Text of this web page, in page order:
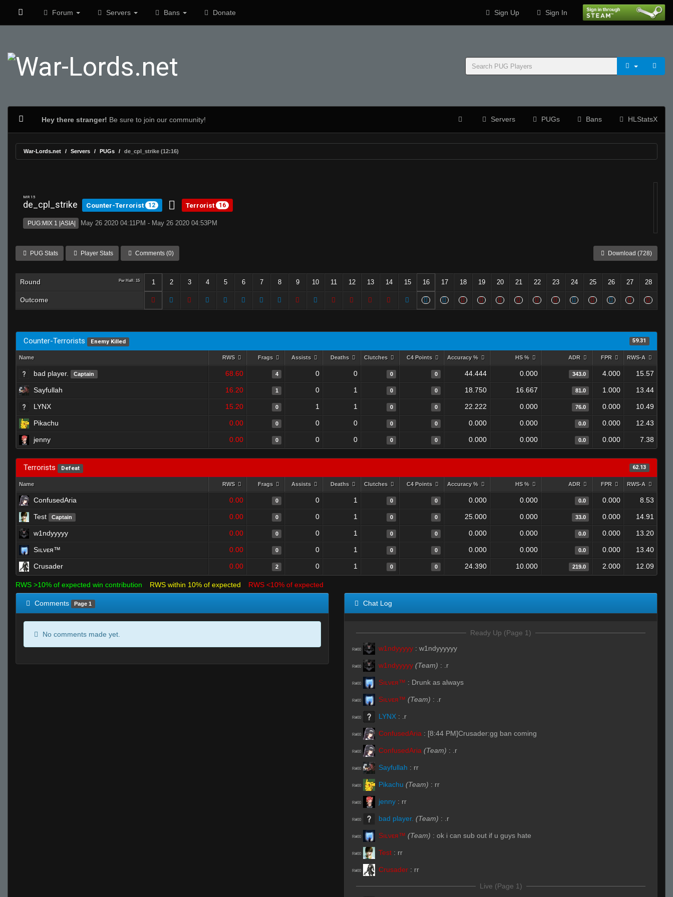
Forum Servers Bans Donate Sign Up Sign In
Hey there stranger! Be sure to join our community! Servers PUGs Bans HLStatsX
War-Lords.net Servers PUGs de_cpl_strike (12:16)
MR 15
de_cpl_strike Counter-Terrorist 12 Terrorist 16
PUG:MIX 1 |ASIA| May 26 2020 04:11PM - May 26 2020 04:53PM
PUG Stats Player Stats Comments (0) Download (728)
Round Per Half: 15 1 2 3 4 5 6 7 8 9 10 11 12 13 14 15 16 17 18 19 20 21 22 23 24 25 26 27 28
Outcome
Counter-Terrorists Enemy Killed 59.31
Name RWS Frags Assists Deaths Clutches C4 Points Accuracy % HS % ADR FPR RWS-A
bad player. Captain 68.60 4 0 0 0 0 44.444 0.000 343.0 4.000 15.57
Sayfullah 16.20 1 0 1 0 0 18.750 16.667 81.0 1.000 13.44
LYNX 15.20 0 1 1 0 0 22.222 0.000 76.0 0.000 10.49
Pikachu 0.00 0 0 0 0 0 0.000 0.000 0.0 0.000 12.43
jenny 0.00 0 0 0 0 0 0.000 0.000 0.0 0.000 7.38
Terrorists Defeat 62.13
Name RWS Frags Assists Deaths Clutches C4 Points Accuracy % HS % ADR FPR RWS-A
ConfusedAria 0.00 0 0 1 0 0 0.000 0.000 0.0 0.000 8.53
Test Captain 0.00 0 0 1 0 0 25.000 0.000 33.0 0.000 14.91
w1ndyyyyy 0.00 0 0 1 0 0 0.000 0.000 0.0 0.000 13.20
Sıʟνεя™ 0.00 0 0 1 0 0 0.000 0.000 0.0 0.000 13.40
Crusader 0.00 2 0 1 0 0 24.390 10.000 219.0 2.000 12.09
RWS >10% of expected win contribution RWS within 10% of expected RWS <10% of expected
Comments Page 1
No comments made yet.
Chat Log
Ready Up (Page 1)
R#00 w1ndyyyyy : w1ndyyyyyy
R#00 w1ndyyyyy (Team) : .r
R#00 Sıʟνεя™ : Drunk as always
R#00 Sıʟνεя™ (Team) : .r
R#00 LYNX : .r
R#00 ConfusedAria : [8:44 PM]Crusader:gg ban coming
R#00 ConfusedAria (Team) : .r
R#00 Sayfullah : rr
R#00 Pikachu (Team) : rr
R#00 jenny : rr
R#00 bad player. (Team) : .r
R#00 Sıʟνεя™ (Team) : ok i can sub out if u guys hate
R#00 Test : rr
R#00 Crusader : rr
Live (Page 1)